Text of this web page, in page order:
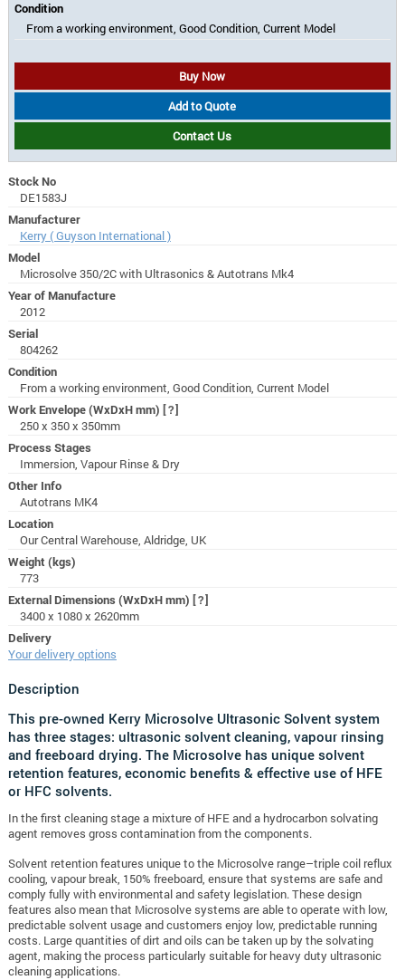
Condition
From a working environment, Good Condition, Current Model
Buy Now
Add to Quote
Contact Us
Stock No
DE1583J
Manufacturer
Kerry ( Guyson International )
Model
Microsolve 350/2C with Ultrasonics & Autotrans Mk4
Year of Manufacture
2012
Serial
804262
Condition
From a working environment, Good Condition, Current Model
Work Envelope (WxDxH mm) [?]
250 x 350 x 350mm
Process Stages
Immersion, Vapour Rinse & Dry
Other Info
Autotrans MK4
Location
Our Central Warehouse, Aldridge, UK
Weight (kgs)
773
External Dimensions (WxDxH mm) [?]
3400 x 1080 x 2620mm
Delivery
Your delivery options
Description
This pre-owned Kerry Microsolve Ultrasonic Solvent system
has three stages: ultrasonic solvent cleaning, vapour rinsing
and freeboard drying. The Microsolve has unique solvent
retention features, economic benefits & effective use of HFE
or HFC solvents.
In the first cleaning stage a mixture of HFE and a hydrocarbon solvating
agent removes gross contamination from the components.
Solvent retention features unique to the Microsolve range–triple coil reflux
cooling, vapour break, 150% freeboard, ensure that systems are safe and
comply fully with environmental and safety legislation.These design
features also mean that Microsolve systems are able to operate with low,
predictable solvent usage and customers enjoy low, predictable running
costs. Large quantities of dirt and oils can be taken up by the solvating
agent, making the process particularly suitable for heavy duty ultrasonic
cleaning applications.